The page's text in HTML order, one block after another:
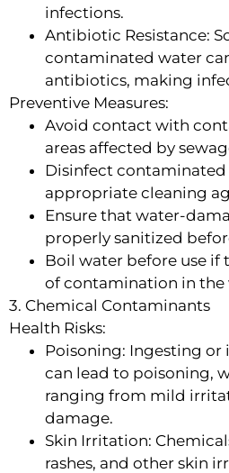
infections.
Antibiotic Resistance:
contaminated water
antibiotics, making
Preventive Measures:
Avoid contact with
areas affected by
Disinfect contaminated
appropriate cleaning
Ensure that water-
properly sanitized
Boil water before use if
of contamination in the
3. Chemical Contaminants
Health Risks:
Poisoning: Ingesting
can lead to poisoning,
ranging from mild
damage.
Skin Irritation:
rashes, and other skin